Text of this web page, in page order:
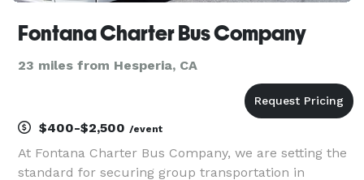
Fontana Charter Bus Company
23 miles from Hesperia, CA
$400-$2,500 /event
At Fontana Charter Bus Company, we are setting the
standard for securing group transportation in